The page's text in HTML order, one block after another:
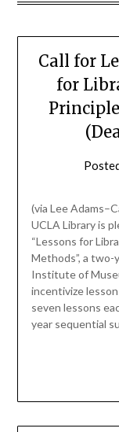
Call for
for
(via Lee
UCLA Library is
“Lessons for
Methods”, a
Institute of
incentivize
seven lessons
year sequential